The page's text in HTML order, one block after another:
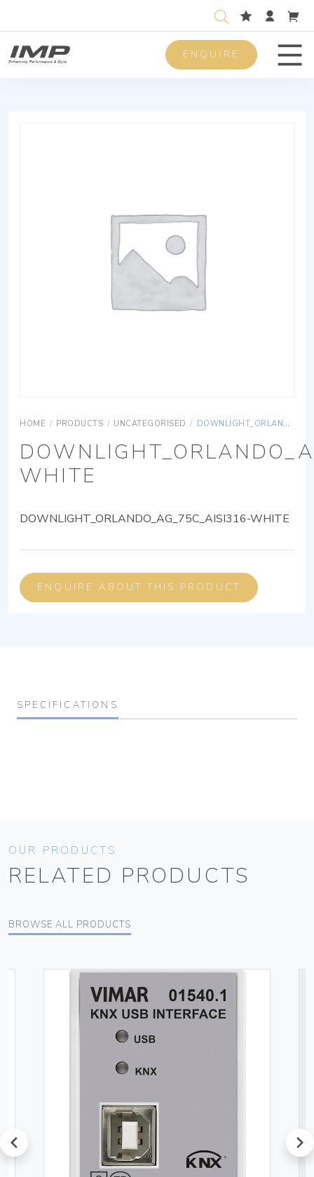
ENQUIRE
HOME / PRODUCTS / UNCATEGORISED / DOWNLIGHT_ORLANDO_AG_75C_AISI316-WHITE
WHITE
DOWNLIGHT_ORLANDO_AG_75C_AISI316-WHITE
ENQUIRE ABOUT THIS PRODUCT
SPECIFICATIONS
OUR PRODUCTS
RELATED PRODUCTS
BROWSE ALL PRODUCTS
prev next